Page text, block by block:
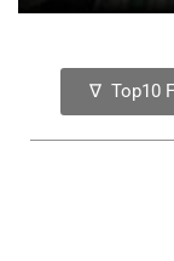
∇ Top10